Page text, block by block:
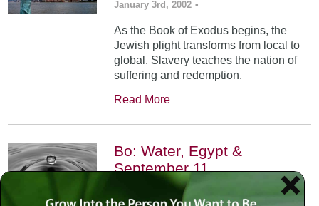
January 3rd, 2002 •
As the Book of Exodus begins, the
Jewish plight transforms from local to
global. Slavery teaches the nation of
suffering and redemption.
Read More
Bo: Water, Egypt &
September 11
January 17th, 2002